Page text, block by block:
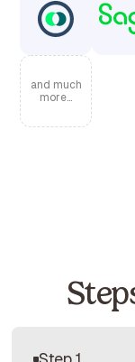
and much
more...